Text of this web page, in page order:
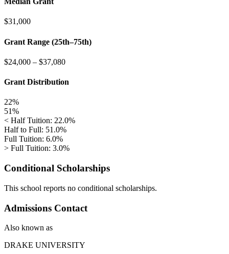
$31,000
Grant Range (25th–75th)
$24,000 – $37,080
Grant Distribution
22%
51%
< Half Tuition: 22.0%
Half to Full: 51.0%
Full Tuition: 6.0%
> Full Tuition: 3.0%
Conditional Scholarships
This school reports no conditional scholarships.
Admissions Contact
Also known as
DRAKE UNIVERSITY